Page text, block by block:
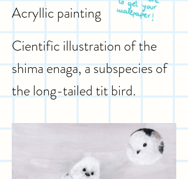
Acryllic painting
Cientific illustration of the
shima enaga, a subspecies of
the long-tailed tit bird.